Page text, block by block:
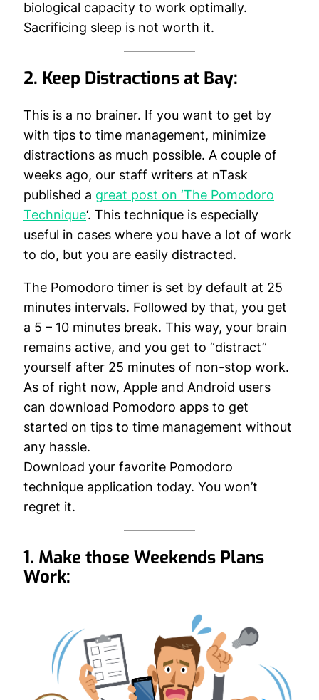
biological capacity to work optimally.
Sacrificing sleep is not worth it.
2. Keep Distractions at Bay:
This is a no brainer. If you want to get by
with tips to time management, minimize
distractions as much possible. A couple of
weeks ago, our staff writers at nTask
published a great post on ‘The Pomodoro
Technique‘. This technique is especially
useful in cases where you have a lot of work
to do, but you are easily distracted.
The Pomodoro timer is set by default at 25
minutes intervals. Followed by that, you get
a 5 – 10 minutes break. This way, your brain
remains active, and you get to “distract”
yourself after 25 minutes of non-stop work.
As of right now, Apple and Android users
can download Pomodoro apps to get
started on tips to time management without
any hassle.
Download your favorite Pomodoro
technique application today. You won’t
regret it.
1. Make those Weekends Plans
Work: